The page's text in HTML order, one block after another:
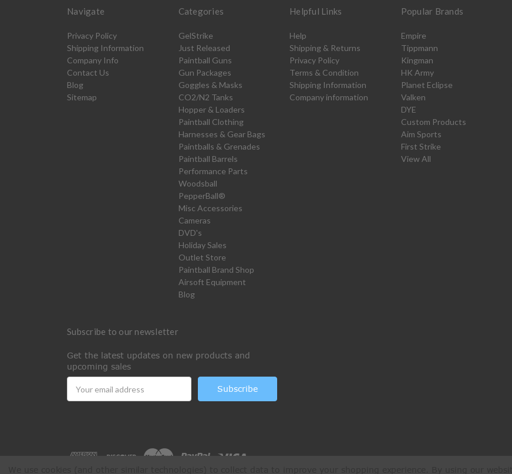
Navigate
Privacy Policy
Shipping Information
Company Info
Contact Us
Blog
Sitemap
Categories
GelStrike
Just Released
Paintball Guns
Gun Packages
Goggles & Masks
CO2/N2 Tanks
Hopper & Loaders
Paintball Clothing
Harnesses & Gear Bags
Paintballs & Grenades
Paintball Barrels
Performance Parts
Woodsball
PepperBall®
Misc Accessories
Cameras
DVD's
Holiday Sales
Outlet Store
Paintball Brand Shop
Airsoft Equipment
Blog
Helpful Links
Help
Shipping & Returns
Privacy Policy
Terms & Condition
Shipping Information
Company information
Popular Brands
Empire
Tippmann
Kingman
HK Army
Planet Eclipse
Valken
DYE
Custom Products
Aim Sports
First Strike
View All
Subscribe to our newsletter
Get the latest updates on new products and
upcoming sales
Address